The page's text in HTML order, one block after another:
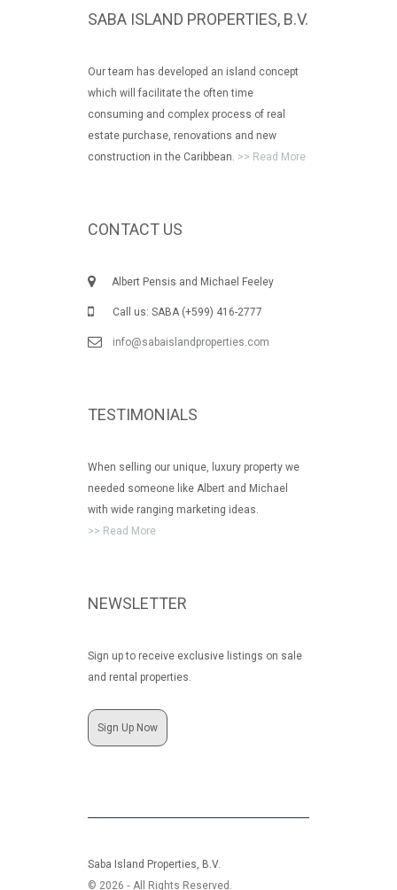
SABA ISLAND PROPERTIES, B.V.
Our team has developed an island concept
which will facilitate the often time
consuming and complex process of real
estate purchase, renovations and new
construction in the Caribbean. >> Read More
CONTACT US
Albert Pensis and Michael Feeley
Call us: SABA (+599) 416-2777
info@sabaislandproperties.com
TESTIMONIALS
When selling our unique, luxury property we
needed someone like Albert and Michael
with wide ranging marketing ideas.
>> Read More
NEWSLETTER
Sign up to receive exclusive listings on sale
and rental properties.
Sign Up Now
Saba Island Properties, B.V.
© 2026 ‐ All Rights Reserved.